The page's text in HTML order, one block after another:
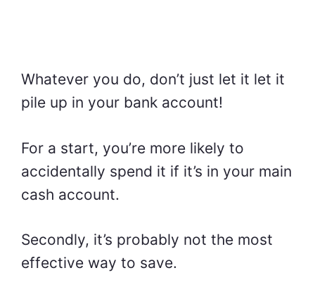
Whatever you do, don’t just let it let it
pile up in your bank account!
For a start, you’re more likely to
accidentally spend it if it’s in your main
cash account.
Secondly, it’s probably not the most
effective way to save.